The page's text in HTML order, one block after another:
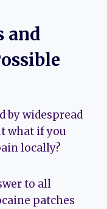
and
by widespread
what if you
locally?
to all
patches